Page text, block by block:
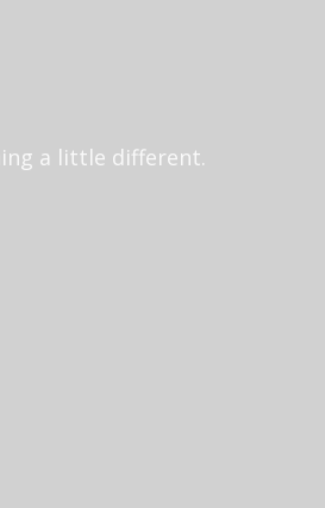
a little different.